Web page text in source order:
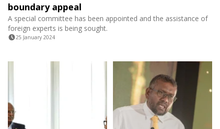
boundary appeal
A special committee has been appointed and the assistance of
foreign experts is being sought.
25 January 2024